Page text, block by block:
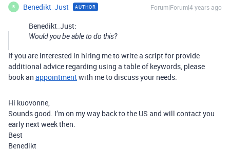
B Benedikt_Just AUTHOR Forum|Forum|4 years ago
Benedikt_Just:
Would you be able to do this?
If you are interested in hiring me to write a script for provide
additional advice regarding using a table of keywords, please
book an appointmentwith me to discuss your needs.
Hi kuovonne,
Sounds good. I’m on my way back to the US and will contact you
early next week then.
Best
Benedikt